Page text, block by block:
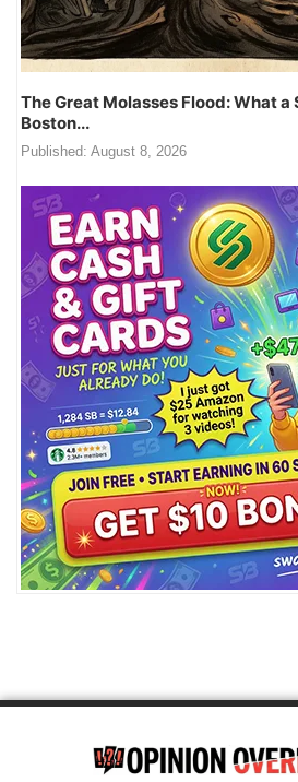
The Great Molasses Flood: What
Boston...
Published: August 8, 2026